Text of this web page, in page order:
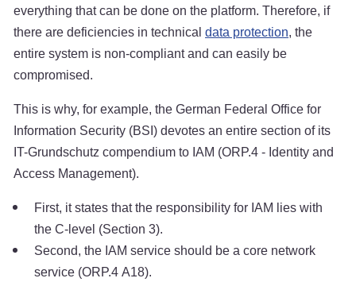
everything that can be done on the platform. Therefore, if
there are deficiencies in technical data protection, the
entire system is non-compliant and can easily be
compromised.
This is why, for example, the German Federal Office for
Information Security (BSI) devotes an entire section of its
IT-Grundschutz compendium to IAM (ORP.4 - Identity and
Access Management).
First, it states that the responsibility for IAM lies with
the C-level (Section 3).
Second, the IAM service should be a core network
service (ORP.4 A18).